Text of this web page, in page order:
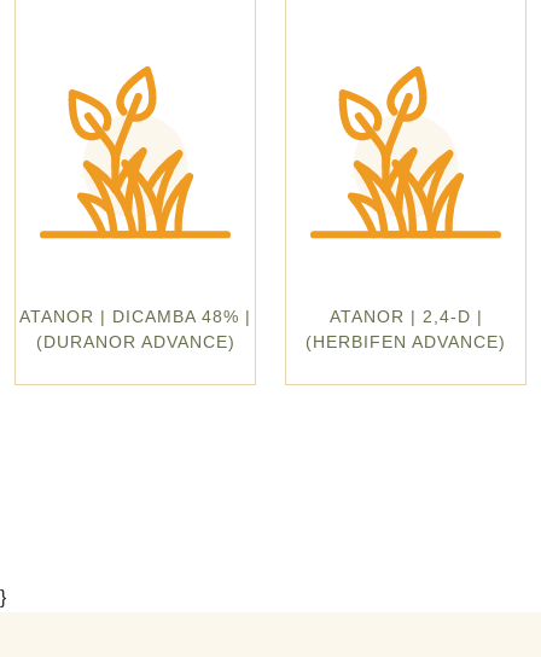
ATANOR | DICAMBA 48% |
(DURANOR ADVANCE)
ATANOR | 2,4-D |
(HERBIFEN ADVANCE)
}